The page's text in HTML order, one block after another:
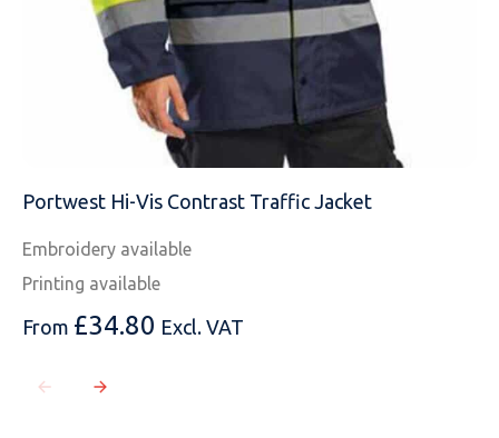
MESSAGE
Portwest Hi-Vis Contrast Traffic Jacket
Embroidery available
Printing available
From £34.80 Excl. VAT